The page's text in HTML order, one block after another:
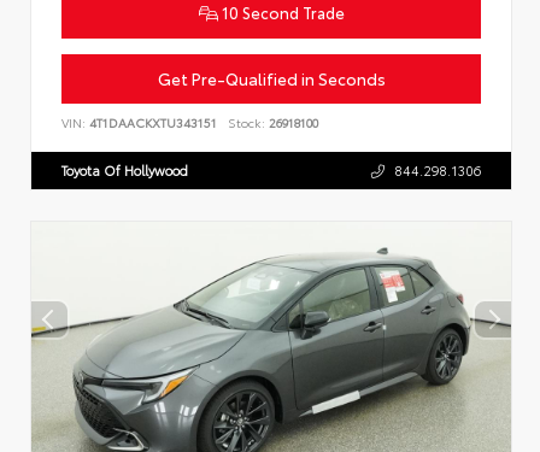
10 Second Trade
Get Pre-Qualified in Seconds
VIN: 4T1DAACKXTU343151 Stock: 26918100
Toyota Of Hollywood 844.298.1306